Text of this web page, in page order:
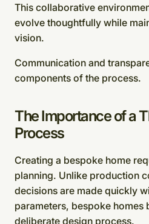
This collaborative
evolve thoughtfully while
vision.
Communication and
components of the process.
The Importance of a
Process
Creating a bespoke home
planning. Unlike production
decisions are made quickly
parameters, bespoke homes
deliberate design process.